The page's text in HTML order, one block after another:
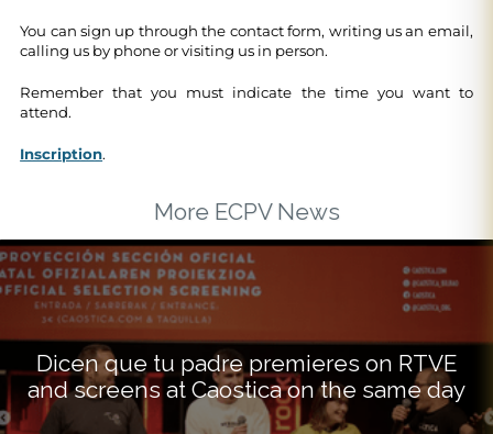
You can sign up through the contact form, writing us an email,
calling us by phone or visiting us in person.
Remember that you must indicate the time you want to
attend.
Inscription.
More ECPV News
Dicen que tu padre premieres on RTVE
and screens at Caostica on the same day